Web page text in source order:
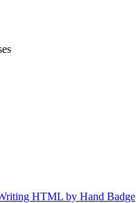
HTML by Hand Badge